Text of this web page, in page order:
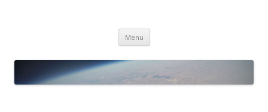
Menu Skip
content